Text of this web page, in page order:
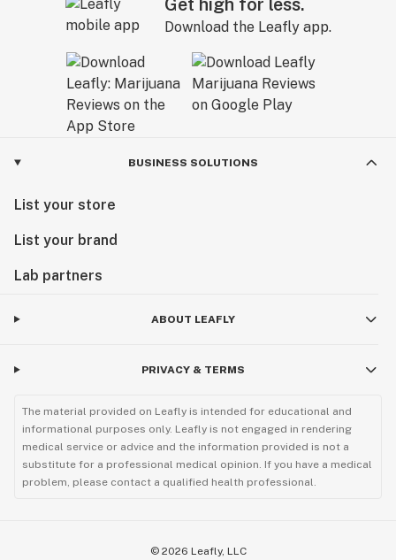
Get high for less.
Download the Leafly app.
BUSINESS SOLUTIONS
List your store
List your brand
Lab partners
ABOUT LEAFLY
PRIVACY & TERMS
The material provided on Leafly is intended for educational and
informational purposes only. Leafly is not engaged in rendering
medical service or advice and the information provided is not a
substitute for a professional medical opinion. If you have a medical
problem, please contact a qualified health professional.
© 2026 Leafly, LLC